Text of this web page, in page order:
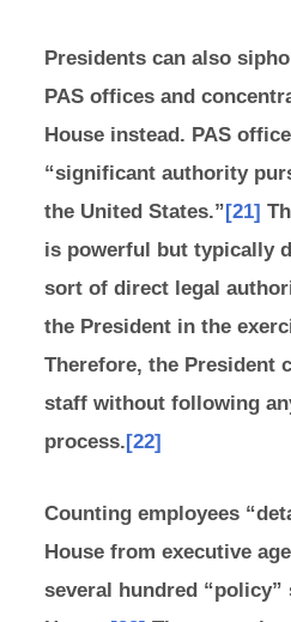
Presidents can also
PAS offices and
House instead. PAS
“significant authority
the United States.”[21]
is powerful but typically
sort of direct legal
the President in the
Therefore, the President
staff without following
process.[22]
Counting employees
House from executive
several hundred